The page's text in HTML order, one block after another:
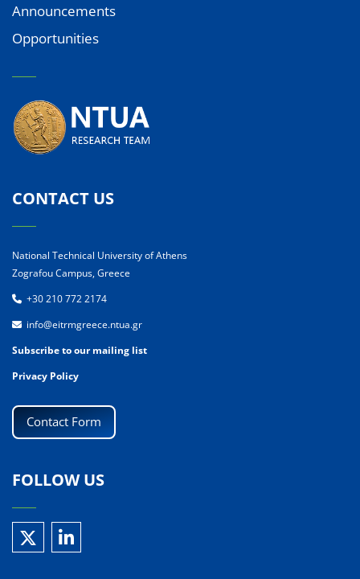
Announcements
Opportunities
CONTACT US
National Technical University of Athens
Zografou Campus, Greece
+30 210 772 2174
info@eitrmgreece.ntua.gr
Subscribe to our mailing list
Privacy Policy
Contact Form
FOLLOW US